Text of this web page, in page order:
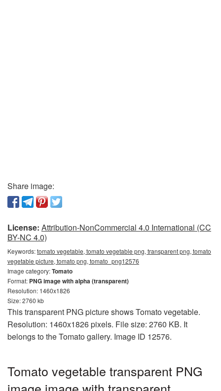
Share image:
License: Attribution-NonCommercial 4.0 International (CC
BY-NC 4.0)
Keywords:tomato vegetable, tomato vegetable png, transparent png, tomato
vegetable picture, tomato png, tomato_png12576
Image category:Tomato
Format: PNG image with alpha (transparent)
Resolution: 1460x1826
Size: 2760 kb
This transparent PNG picture shows Tomato vegetable.
Resolution: 1460x1826 pixels. File size: 2760 KB. It
belongs to the Tomato gallery. Image ID 12576.
Tomato vegetable transparent PNG